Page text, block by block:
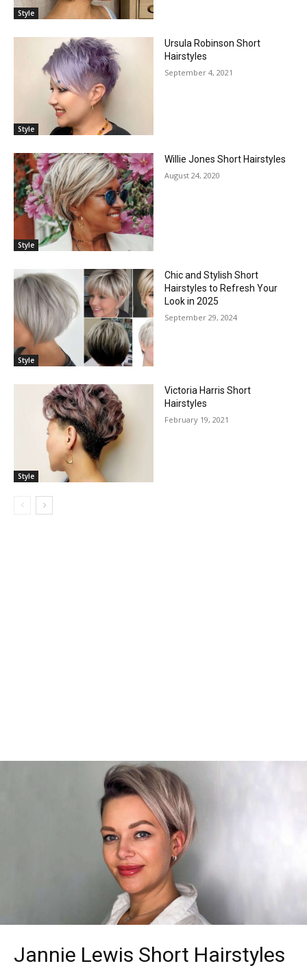
Style
Style
Ursula Robinson Short
Hairstyles
September 4, 2021
Style
Willie Jones Short Hairstyles
August 24, 2020
Style
Chic and Stylish Short
Hairstyles to Refresh Your
Look in 2025
September 29, 2024
Style
Victoria Harris Short
Hairstyles
February 19, 2021